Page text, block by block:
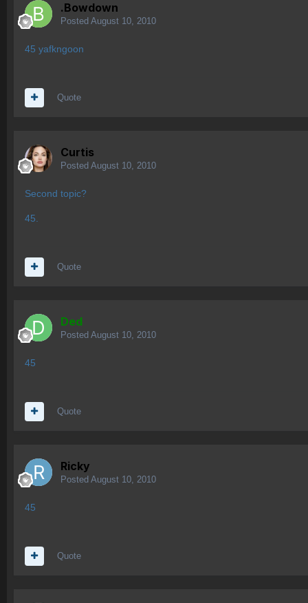
.Bowdown
Posted August 10, 2010
45 yafkngoon
Quote
Curtis
Posted August 10, 2010
Second topic?
45.
Quote
Ded
Posted August 10, 2010
45
Quote
Ricky
Posted August 10, 2010
45
Quote